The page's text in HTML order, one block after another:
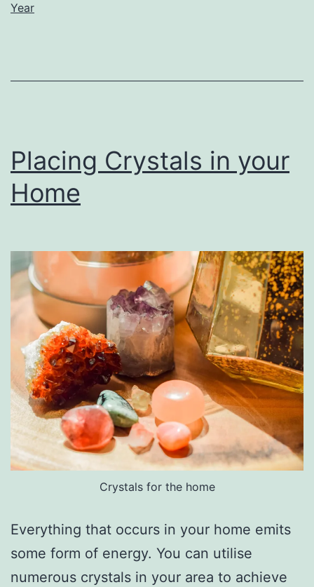
Year
Placing Crystals in your
Home
Crystals for the home
Everything that occurs in your home emits
some form of energy. You can utilise
numerous crystals in your area to achieve